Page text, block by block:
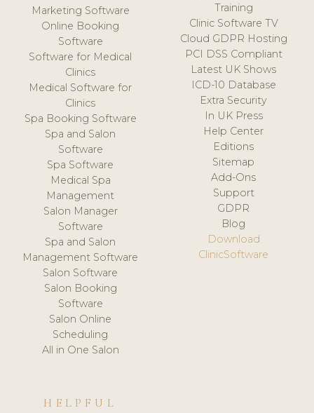
Marketing Software
Online Booking
Software
Software for Medical
Clinics
Medical Software for
Clinics
Spa Booking Software
Spa and Salon
Software
Spa Software
Medical Spa
Management
Salon Manager
Software
Spa and Salon
Management Software
Salon Software
Salon Booking
Software
Salon Online
Scheduling
All in One Salon
Training
Clinic Software TV
Cloud GDPR Hosting
PCI DSS Compliant
Latest UK Shows
ICD-10 Database
Extra Security
In UK Press
Help Center
Editions
Sitemap
Add-Ons
Support
GDPR
Blog
Download
ClinicSoftware
HELPFUL